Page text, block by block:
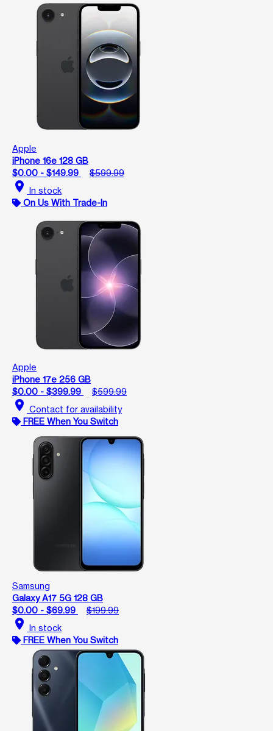
Apple
iPhone 16e 128 GB
$0.00 - $149.99
$599.99
location_on In stock
On Us With Trade-In
Apple
iPhone 17e 256 GB
$0.00 - $399.99
$599.99
location_on Contact for availability
FREE When You Switch
Samsung
Galaxy A17 5G 128 GB
$0.00 - $69.99
$199.99
location_on In stock
FREE When You Switch